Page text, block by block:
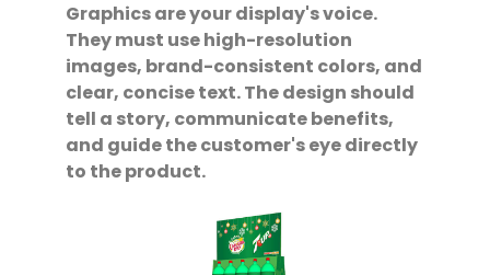
Graphics are your display's voice.
They must use high-resolution
images, brand-consistent colors, and
clear, concise text. The design should
tell a story, communicate benefits,
and guide the customer's eye directly
to the product.